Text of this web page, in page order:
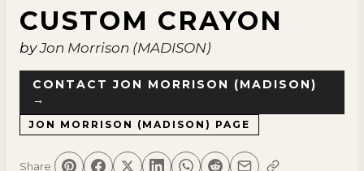
CUSTOM CRAYON
byJon Morrison (MADISON)
CONTACTJON MORRISON (MADISON)
→
JON MORRISON (MADISON) PAGE
Share